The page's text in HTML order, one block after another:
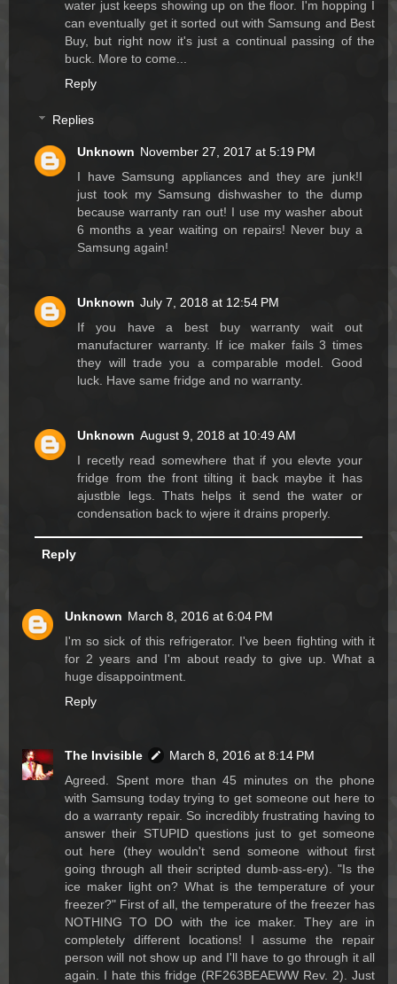
water just keeps showing up on the floor. I'm hopping I
can eventually get it sorted out with Samsung and Best
Buy, but right now it's just a continual passing of the
buck. More to come...
Reply
Replies
Unknown November 27, 2017 at 5:19 PM
I have Samsung appliances and they are junk!I
just took my Samsung dishwasher to the dump
because warranty ran out! I use my washer about
6 months a year waiting on repairs! Never buy a
Samsung again!
Unknown July 7, 2018 at 12:54 PM
If you have a best buy warranty wait out
manufacturer warranty. If ice maker fails 3 times
they will trade you a comparable model. Good
luck. Have same fridge and no warranty.
Unknown August 9, 2018 at 10:49 AM
I recetly read somewhere that if you elevte your
fridge from the front tilting it back maybe it has
ajustble legs. Thats helps it send the water or
condensation back to wjere it drains properly.
Reply
Unknown March 8, 2016 at 6:04 PM
I'm so sick of this refrigerator. I've been fighting with it
for 2 years and I'm about ready to give up. What a
huge disappointment.
Reply
The Invisible
March 8, 2016 at 8:14 PM
Agreed. Spent more than 45 minutes on the phone
with Samsung today trying to get someone out here to
do a warranty repair. So incredibly frustrating having to
answer their STUPID questions just to get someone
out here (they wouldn't send someone without first
going through all their scripted dumb-ass-ery). "Is the
ice maker light on? What is the temperature of your
freezer?" First of all, the temperature of the freezer has
NOTHING TO DO with the ice maker. They are in
completely different locations! I assume the repair
person will not show up and I'll have to go through it all
again. I hate this fridge (RF263BEAEWW Rev. 2). Just